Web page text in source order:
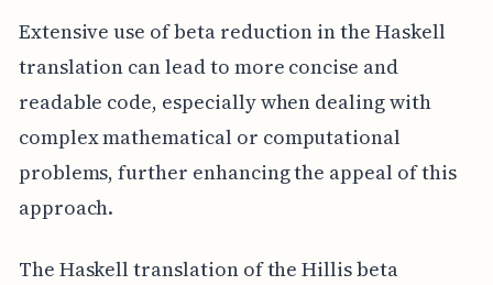
Extensive use of beta reduction in the Haskell
translation can lead to more concise and
readable code, especially when dealing with
complex mathematical or computational
problems, further enhancing the appeal of this
approach.
The Haskell translation of the Hillis beta